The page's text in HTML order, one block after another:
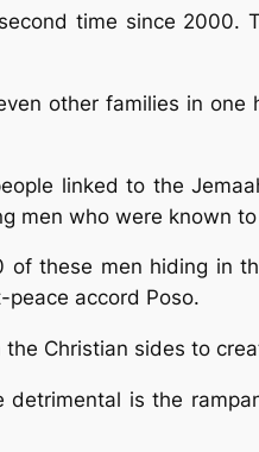
time since
other families in
linked to the
men who were known
these men hiding in
accord Poso.
Christian sides to
is the